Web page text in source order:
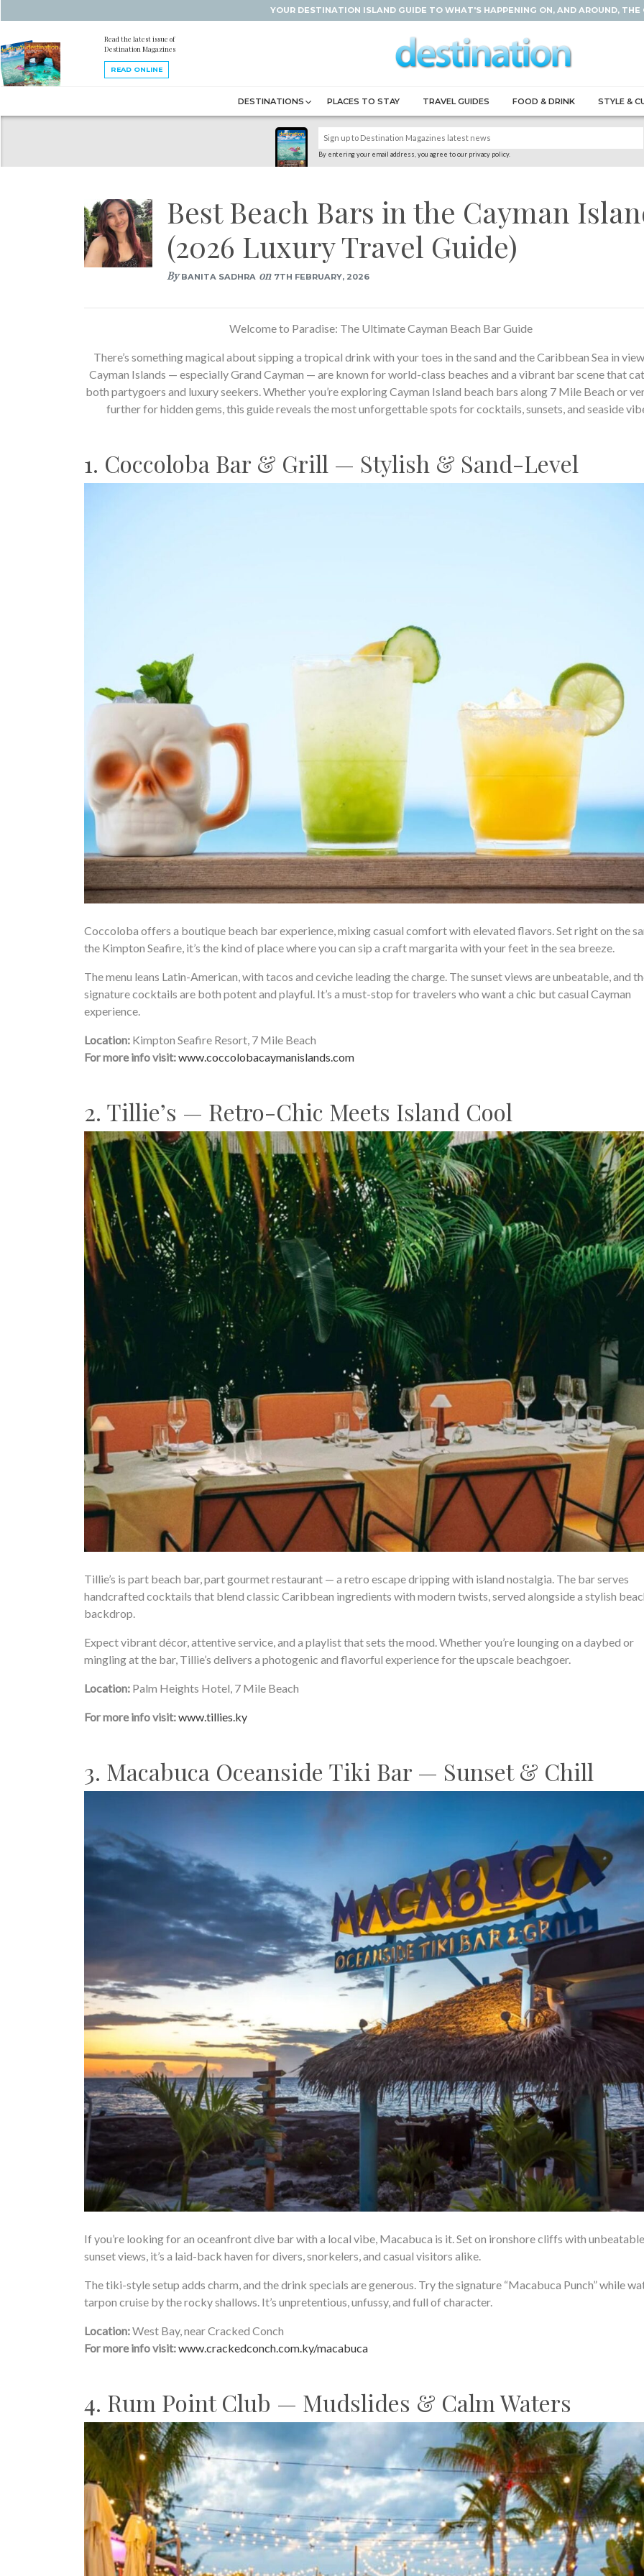
YOUR DESTINATION ISLAND GUIDE TO WHAT'S HAPPENING ON, AND AROUND, THE
Read the latest issue of
Destination Magazines
READ ONLINE
DESTINATIONS PLACES TO STAY TRAVEL GUIDES FOOD & DRINK STYLE &
By entering your email address, you agree to our privacy policy.
Best Beach Bars in the Cayman
(2026 Luxury Travel Guide)
ByBANITA SADHRA on 7TH FEBRUARY, 2026
Welcome to Paradise: The Ultimate Cayman Beach Bar Guide
There’s something magical about sipping a tropical drink with your toes in the sand and the Caribbean Sea in
Cayman Islands — especially Grand Cayman — are known for world-class beaches and a vibrant bar scene that
both partygoers and luxury seekers. Whether you’re exploring Cayman Island beach bars along 7 Mile Beach or
further for hidden gems, this guide reveals the most unforgettable spots for cocktails, sunsets, and seaside
1. Coccoloba Bar & Grill — Stylish & Sand-Level
Coccoloba offers a boutique beach bar experience, mixing casual comfort with elevated flavors. Set right on the
the Kimpton Seafire, it’s the kind of place where you can sip a craft margarita with your feet in the sea breeze.
The menu leans Latin-American, with tacos and ceviche leading the charge. The sunset views are unbeatable, and
signature cocktails are both potent and playful. It’s a must-stop for travelers who want a chic but casual Cayman
experience.
Location: Kimpton Seafire Resort, 7 Mile Beach
For more info visit:www.coccolobacaymanislands.com
2. Tillie’s — Retro-Chic Meets Island Cool
Tillie’s is part beach bar, part gourmet restaurant — a retro escape dripping with island nostalgia. The bar serves
handcrafted cocktails that blend classic Caribbean ingredients with modern twists, served alongside a stylish
backdrop.
Expect vibrant décor, attentive service, and a playlist that sets the mood. Whether you’re lounging on a daybed or
mingling at the bar, Tillie’s delivers a photogenic and flavorful experience for the upscale beachgoer.
Location: Palm Heights Hotel, 7 Mile Beach
For more info visit:www.tillies.ky
3. Macabuca Oceanside Tiki Bar — Sunset & Chill
If you’re looking for an oceanfront dive bar with a local vibe, Macabuca is it. Set on ironshore cliffs with unbeatable
sunset views, it’s a laid-back haven for divers, snorkelers, and casual visitors alike.
The tiki-style setup adds charm, and the drink specials are generous. Try the signature “Macabuca Punch” while
tarpon cruise by the rocky shallows. It’s unpretentious, unfussy, and full of character.
Location:West Bay, near Cracked Conch
For more info visit:www.crackedconch.com.ky/macabuca
4. Rum Point Club — Mudslides & Calm Waters